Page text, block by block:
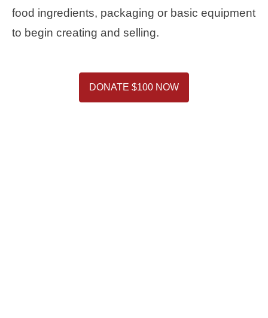
food ingredients, packaging or basic equipment
to begin creating and selling.
DONATE $100 NOW